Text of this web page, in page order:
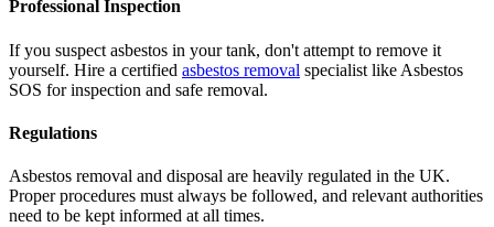
Professional Inspection
If you suspect asbestos in your tank, don't attempt to remove it
yourself. Hire a certified asbestos removal specialist like Asbestos
SOS for inspection and safe removal.
Regulations
Asbestos removal and disposal are heavily regulated in the UK.
Proper procedures must always be followed, and relevant authorities
need to be kept informed at all times.